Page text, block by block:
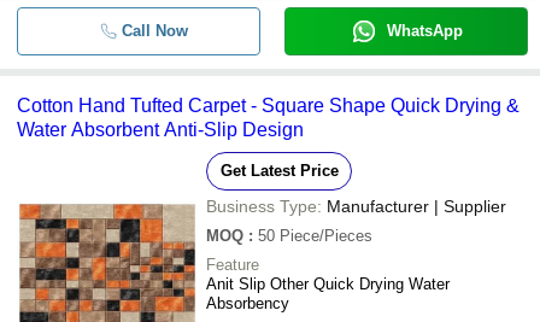
Call Now WhatsApp
Cotton Hand Tufted Carpet - Square Shape Quick Drying &
Water Absorbent Anti-Slip Design
Get Latest Price
Business Type: Manufacturer | Supplier
MOQ : 50 Piece/Pieces
Feature
Anit Slip Other Quick Drying Water
Absorbency